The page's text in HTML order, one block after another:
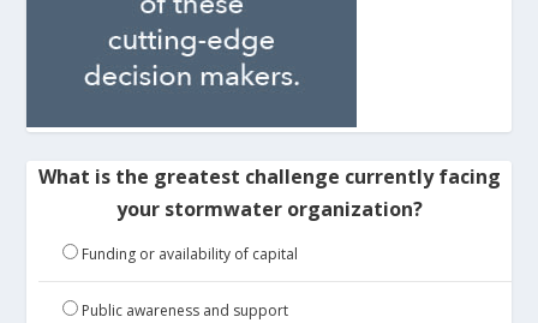
What is the greatest challenge currently facing
your stormwater organization?
Funding or availability of capital
Public awareness and support